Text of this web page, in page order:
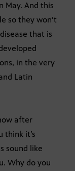
May. And this
so they won’t
that is
in the very
Latin
after
think it’s
sound like
Why do you